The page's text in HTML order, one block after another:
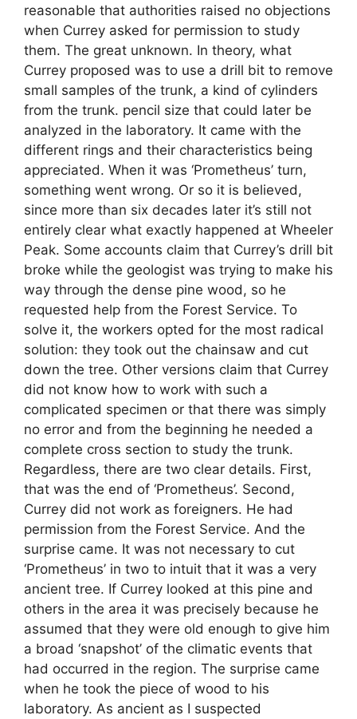
reasonable that authorities raised no objections
when Currey asked for permission to study
them. The great unknown. In theory, what
Currey proposed was to use a drill bit to remove
small samples of the trunk, a kind of cylinders
from the trunk. pencil size that could later be
analyzed in the laboratory. It came with the
different rings and their characteristics being
appreciated. When it was ‘Prometheus’ turn,
something went wrong. Or so it is believed,
since more than six decades later it’s still not
entirely clear what exactly happened at Wheeler
Peak. Some accounts claim that Currey’s drill bit
broke while the geologist was trying to make his
way through the dense pine wood, so he
requested help from the Forest Service. To
solve it, the workers opted for the most radical
solution: they took out the chainsaw and cut
down the tree. Other versions claim that Currey
did not know how to work with such a
complicated specimen or that there was simply
no error and from the beginning he needed a
complete cross section to study the trunk.
Regardless, there are two clear details. First,
that was the end of ‘Prometheus’. Second,
Currey did not work as foreigners. He had
permission from the Forest Service. And the
surprise came. It was not necessary to cut
‘Prometheus’ in two to intuit that it was a very
ancient tree. If Currey looked at this pine and
others in the area it was precisely because he
assumed that they were old enough to give him
a broad ‘snapshot’ of the climatic events that
had occurred in the region. The surprise came
when he took the piece of wood to his
laboratory. As ancient as I suspected